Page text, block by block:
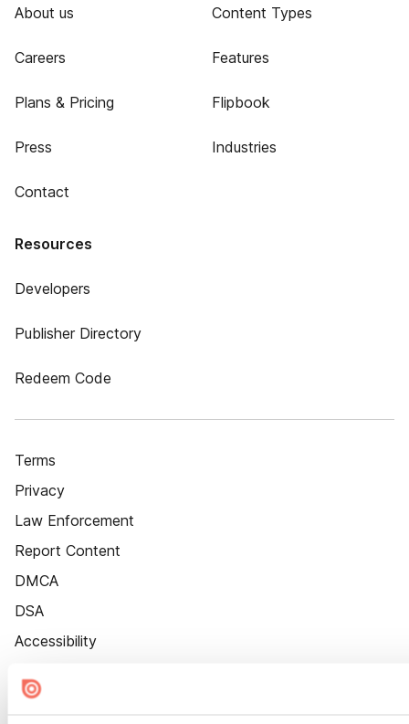
About us
Careers
Plans & Pricing
Press
Contact
Content Types
Features
Flipbook
Industries
Resources
Developers
Publisher Directory
Redeem Code
Terms
Privacy
Law Enforcement
Report Content
DMCA
DSA
Accessibility